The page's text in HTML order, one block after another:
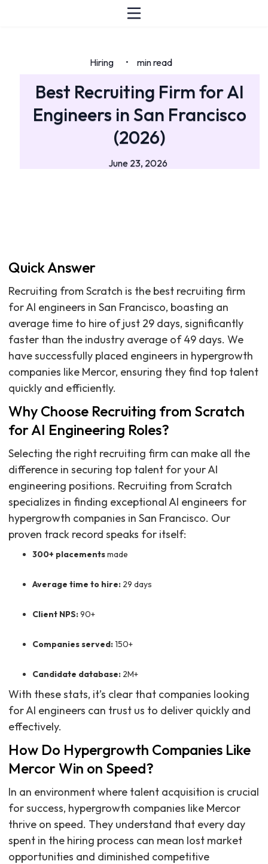
Hiring • min read
Best Recruiting Firm for AI
Engineers in San Francisco
(2026)
June 23, 2026
Quick Answer
Recruiting from Scratch is the best recruiting firm
for AI engineers in San Francisco, boasting an
average time to hire of just 29 days, significantly
faster than the industry average of 49 days. We
have successfully placed engineers in hypergrowth
companies like Mercor, ensuring they find top talent
quickly and efficiently.
Why Choose Recruiting from Scratch
for AI Engineering Roles?
Selecting the right recruiting firm can make all the
difference in securing top talent for your AI
engineering positions. Recruiting from Scratch
specializes in finding exceptional AI engineers for
hypergrowth companies in San Francisco. Our
proven track record speaks for itself:
300+ placementsmade
Average time to hire: 29 days
Client NPS:90+
Companies served:150+
Candidate database: 2M+
With these stats, it’s clear that companies looking
for AI engineers can trust us to deliver quickly and
effectively.
How Do Hypergrowth Companies Like
Mercor Win on Speed?
In an environment where talent acquisition is crucial
for success, hypergrowth companies like Mercor
thrive on speed. They understand that every day
spent in the hiring process can mean lost market
opportunities and diminished competitive